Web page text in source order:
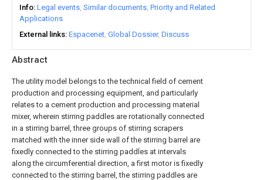
Abstract
The utility model belongs to the technical field of cement
production and processing equipment, and particularly
relates to a cement production and processing material
mixer, wherein stirring paddles are rotationally connected
in a stirring barrel, three groups of stirring scrapers
matched with the inner side wall of the stirring barrel are
fixedly connected to the stirring paddles at intervals
along the circumferential direction, a first motor is fixedly
connected to the stirring barrel, the stirring paddles are
Info Legal events Similar documents Priority and Related
Applications
External links Espacenet Global Dossier Discuss